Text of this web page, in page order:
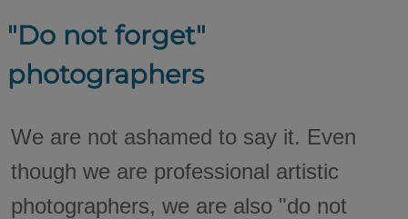
"Do not forget"
photographers
We are not ashamed to say it. Even
though we are professional artistic
photographers, we are also "do not